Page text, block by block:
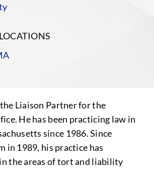
the Liaison Partner for the
He has been practicing law in
since 1986. Since
in 1989, his practice has
the areas of tort and liability